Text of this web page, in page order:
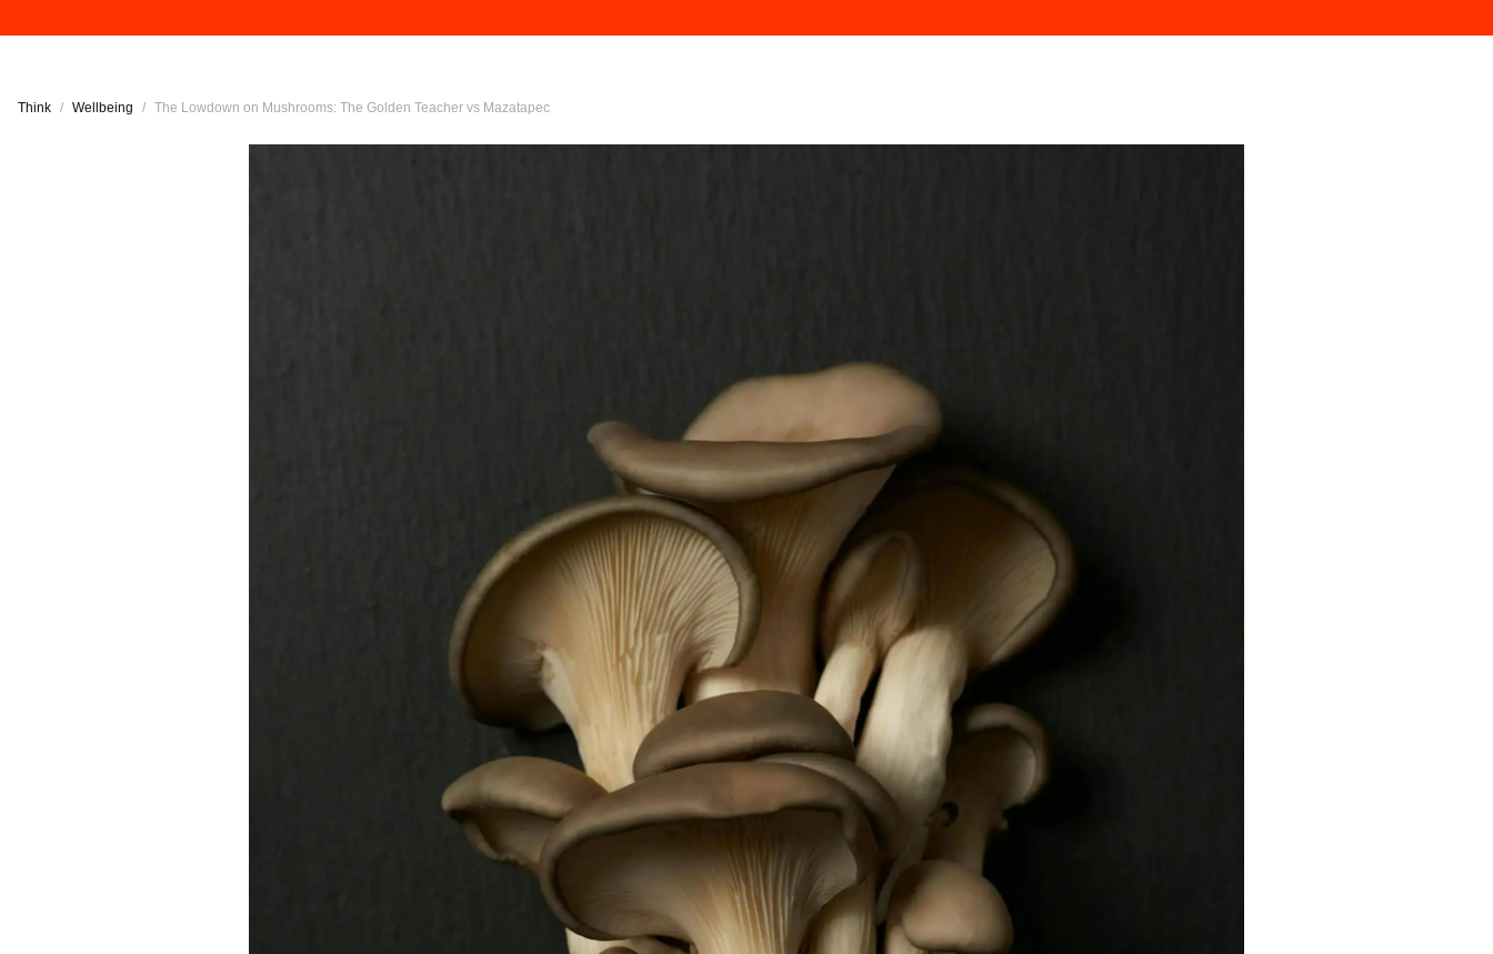
Think / Wellbeing / The Lowdown on Mushrooms: The Golden Teacher vs Mazatapec